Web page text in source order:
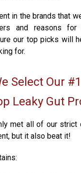
in the brands that
and reasons
our top picks will
for.
Select Our
Leaky Gut
met all of our strict
but it also beat it!